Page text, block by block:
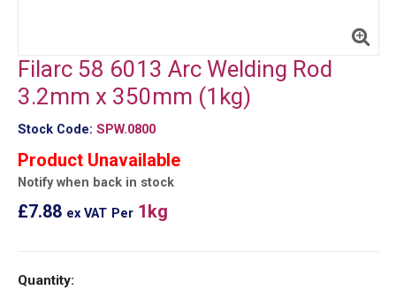
Filarc 58 6013 Arc Welding Rod
3.2mm x 350mm (1kg)
Stock Code: SPW.0800
Product Unavailable
Notify when back in stock
£7.88 ex VAT Per 1kg
Quantity: